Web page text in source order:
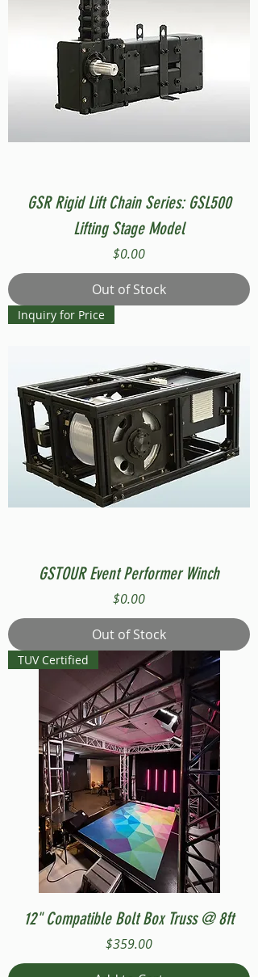
GSR Rigid Lift Chain Series: GSL500
Lifting Stage Model
Price
$0.00
Out of Stock
Inquiry for Price
GSTOUR Event Performer Winch
Price
$0.00
Out of Stock
TUV Certified
12" Compatible Bolt Box Truss @ 8ft
Price
$359.00